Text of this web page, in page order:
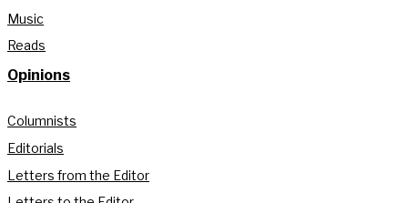
Music
Reads
Opinions
Columnists
Editorials
Letters from the Editor